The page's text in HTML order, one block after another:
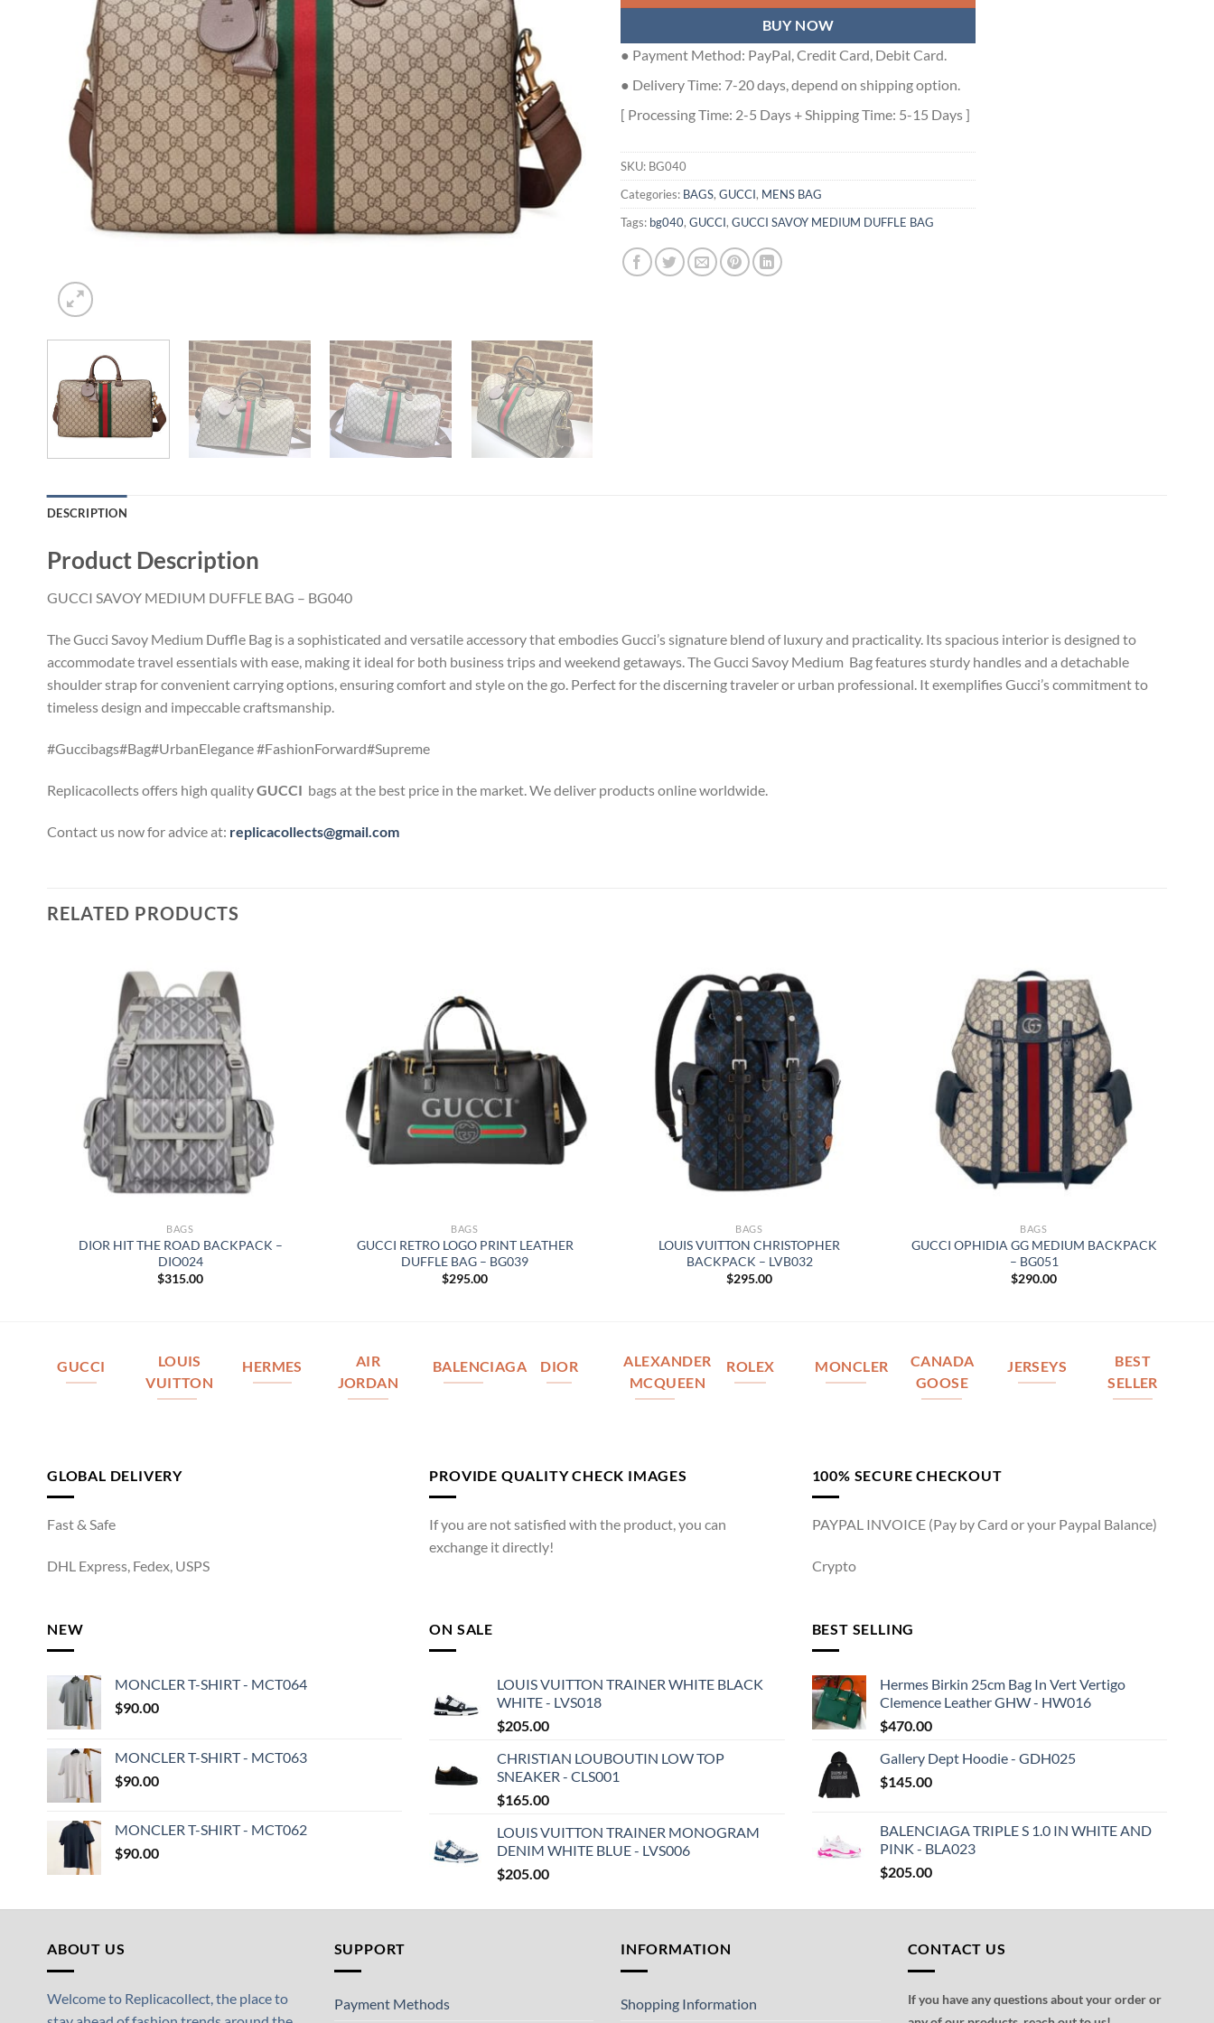
BUY NOW
● Payment Method: PayPal, Credit Card, Debit Card.
● Delivery Time: 7-20 days, depend on shipping option.
[ Processing Time: 2-5 Days + Shipping Time: 5-15 Days ]
SKU: BG040
Categories: BAGS, GUCCI, MENS BAG
Tags: bg040, GUCCI, GUCCI SAVOY MEDIUM DUFFLE BAG
DESCRIPTION
Product Description
GUCCI SAVOY MEDIUM DUFFLE BAG – BG040
The Gucci Savoy Medium Duffle Bag is a sophisticated and versatile accessory that embodies Gucci’s signature blend of luxury and practicality. Its spacious interior is designed to
accommodate travel essentials with ease, making it ideal for both business trips and weekend getaways. The Gucci Savoy Medium Bag features sturdy handles and a detachable
shoulder strap for convenient carrying options, ensuring comfort and style on the go. Perfect for the discerning traveler or urban professional. It exemplifies Gucci’s commitment to
timeless design and impeccable craftsmanship.
#Guccibags#Bag#UrbanElegance #FashionForward#Supreme
Replicacollects offers high qualityGUCCI bags at the best price in the market. We deliver products online worldwide.
Contact us now for advice at: replicacollects@gmail.com
RELATED PRODUCTS
BAGS
DIOR HIT THE ROAD BACKPACK –
DIO024
$315.00
BAGS
GUCCI RETRO LOGO PRINT LEATHER
DUFFLE BAG – BG039
$295.00
BAGS
LOUIS VUITTON CHRISTOPHER
BACKPACK – LVB032
$295.00
BAGS
GUCCI OPHIDIA GG MEDIUM BACKPACK
– BG051
$290.00
GUCCI
LOUIS
VUITTON
HERMES
AIR
JORDAN
BALENCIAGA DIOR
ALEXANDER
MCQUEEN
ROLEX MONCLER
CANADA
GOOSE
JERSEYS
BEST
SELLER
GLOBAL DELIVERY
Fast & Safe
DHL Express, Fedex, USPS
PROVIDE QUALITY CHECK IMAGES
If you are not satisfied with the product, you can
exchange it directly!
100% SECURE CHECKOUT
PAYPAL INVOICE (Pay by Card or your Paypal Balance)
Crypto
NEW
MONCLER T-SHIRT - MCT064
$90.00
MONCLER T-SHIRT - MCT063
$90.00
MONCLER T-SHIRT - MCT062
$90.00
ON SALE
LOUIS VUITTON TRAINER WHITE BLACK
WHITE - LVS018
$205.00
CHRISTIAN LOUBOUTIN LOW TOP
SNEAKER - CLS001
$165.00
LOUIS VUITTON TRAINER MONOGRAM
DENIM WHITE BLUE - LVS006
$205.00
BEST SELLING
Hermes Birkin 25cm Bag In Vert Vertigo
Clemence Leather GHW - HW016
$470.00
Gallery Dept Hoodie - GDH025
$145.00
BALENCIAGA TRIPLE S 1.0 IN WHITE AND
PINK - BLA023
$205.00
ABOUT US
Welcome to Replicacollect, the place to
SUPPORT
Payment Methods
INFORMATION
Shopping Information
CONTACT US
If you have any questions about your order or